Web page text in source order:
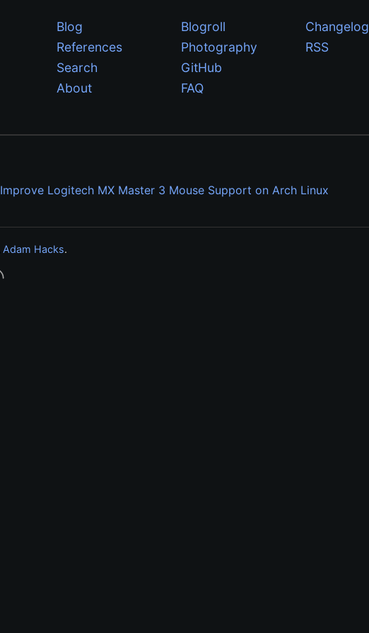
Blog
References
Search
About
Blogroll
Photography
GitHub
FAQ
Changelog
RSS
Improve Logitech MX Master 3 Mouse Support on Arch Linux
Adam Hacks.